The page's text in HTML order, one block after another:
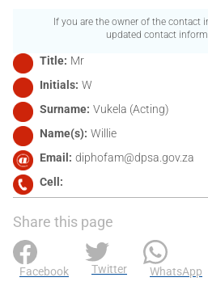
If you are the owner of the contact
updated contact
Title Mr
Initials W
Surname Vukela (Acting)
Name(s) Willie
Email
diphofam@dpsa.gov.za
Cell
Share this page
Facebook Twitter WhatsApp